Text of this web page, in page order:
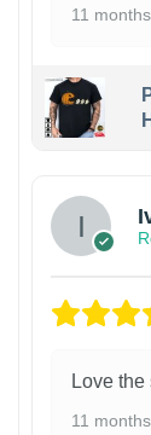
11
Love the
11